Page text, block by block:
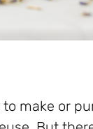
make or